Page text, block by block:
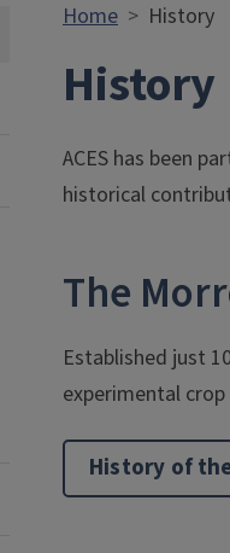
Home History
History
ACES has been
historical
The
Established just
experimental
History of